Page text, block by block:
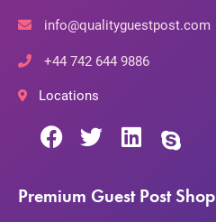
info@qualityguestpost.com
+44 742 644 9886
Locations
Premium Guest Post Shop